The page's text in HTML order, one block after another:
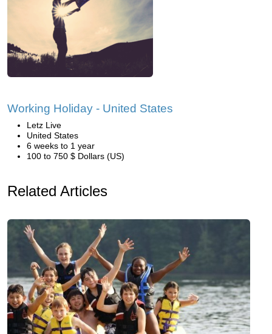
Working Holiday - United States
Letz Live
United States
6 weeks to 1 year
100 to 750 $ Dollars (US)
Related Articles